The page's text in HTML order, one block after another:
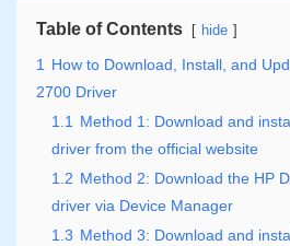
Table of Contents hide
1 How to Download, Install, and
2700 Driver
1.1 Method 1: Download and
driver from the official website
1.2 Method 2: Download the HP
driver via Device Manager
1.3 Method 3: Download and